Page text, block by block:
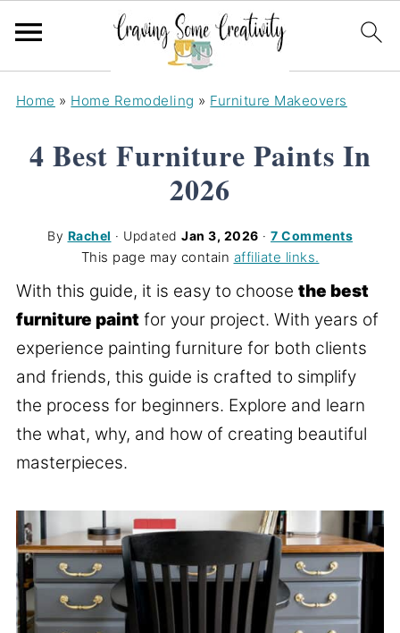
Home » Home Remodeling » Furniture Makeovers
4 Best Furniture Paints In
2026
By Rachel · Updated Jan 3, 2026 · 7 Comments
This page may contain affiliate links.
With this guide, it is easy to choose the best
furniture paintfor your project. With years of
experience painting furniture for both clients
and friends, this guide is crafted to simplify
the process for beginners. Explore and learn
the what, why, and how of creating beautiful
masterpieces.